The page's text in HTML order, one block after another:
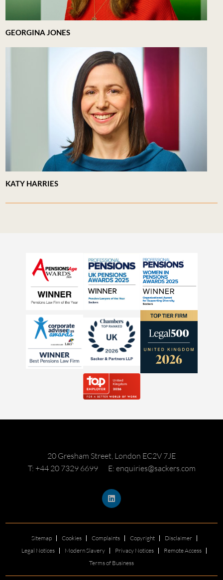
GEORGINA JONES
KATY HARRIES
20 Gresham Street, London EC2V 7JE
T: +44 20 7329 6699
E: enquiries@sackers.com
Sitemap Cookies Complaints Copyright
Disclaimer
Legal Notices
Modern Slavery Privacy Notices
Remote Access
Terms of Business